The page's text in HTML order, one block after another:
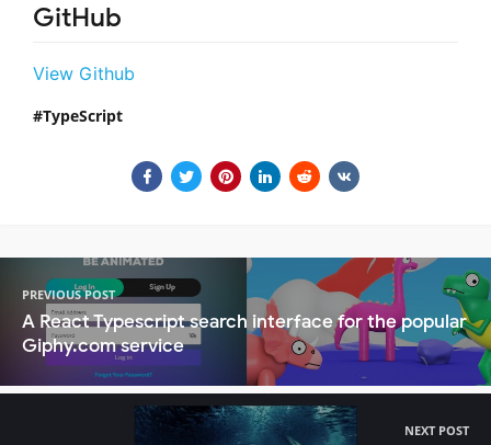
GitHub
View Github
TypeScript
PREVIOUS POST
A React Typescript search interface for the popular
Giphy.com service
NEXT POST